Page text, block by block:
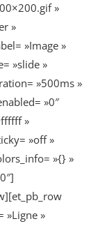
»
»
»Image »
»slide »
»500ms »
»0″
»
»off »
»{} »
»Ligne »